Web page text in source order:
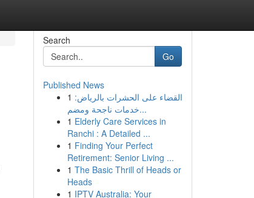
Search
Go
Published News
1 القضاء على الحشرات بالرياض:
خدمات ناجحة ومضم...
1 Elderly Care Services in
Ranchi : A Detailed ...
1 Finding Your Perfect
Retirement: Senior Living ...
1 The Basic Thrill of Heads or
Heads
1 IPTV Australia: Your